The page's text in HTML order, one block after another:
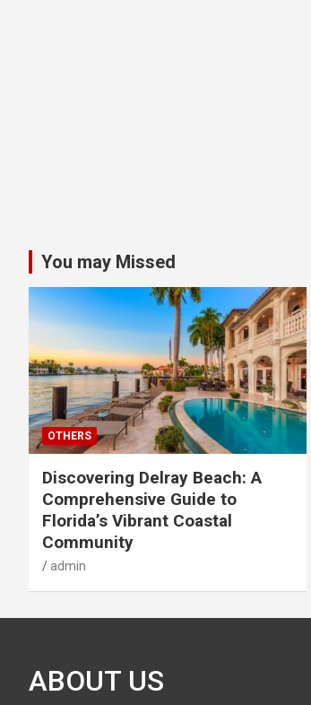
You may Missed
OTHERS
Discovering Delray Beach: A
Comprehensive Guide to
Florida’s Vibrant Coastal
Community
admin
ABOUT US